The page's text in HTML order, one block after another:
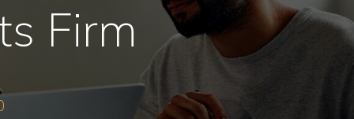
Firm